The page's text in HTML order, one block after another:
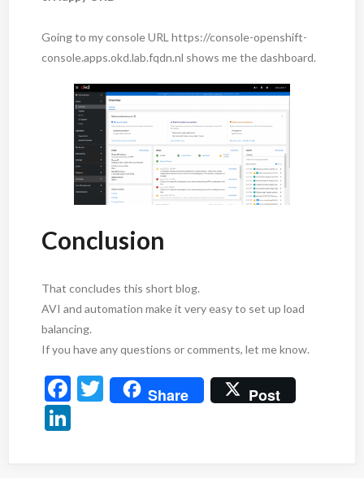
Going to my console URL https://console-openshift-
console.apps.okd.lab.fqdn.nl shows me the dashboard.
Conclusion
That concludes this short blog.
AVI and automation make it very easy to set up load
balancing.
If you have any questions or comments, let me know.
F
T
w
Share Post